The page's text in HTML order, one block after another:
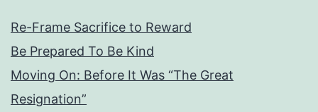
Re-Frame Sacrifice to Reward
Be Prepared To Be Kind
Moving On: Before It Was “The Great
Resignation”